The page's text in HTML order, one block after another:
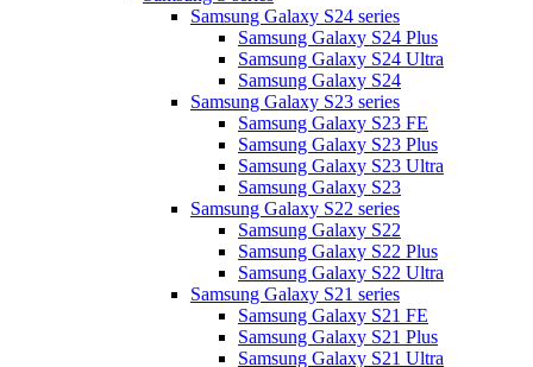
Samsung Galaxy S24 series
Samsung Galaxy S24 Plus
Samsung Galaxy S24 Ultra
Samsung Galaxy S24
Samsung Galaxy S23 series
Samsung Galaxy S23 FE
Samsung Galaxy S23 Plus
Samsung Galaxy S23 Ultra
Samsung Galaxy S23
Samsung Galaxy S22 series
Samsung Galaxy S22
Samsung Galaxy S22 Plus
Samsung Galaxy S22 Ultra
Samsung Galaxy S21 series
Samsung Galaxy S21 FE
Samsung Galaxy S21 Plus
Samsung Galaxy S21 Ultra